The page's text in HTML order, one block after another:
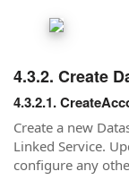
Create
Create a new
Linked Service.
configure any